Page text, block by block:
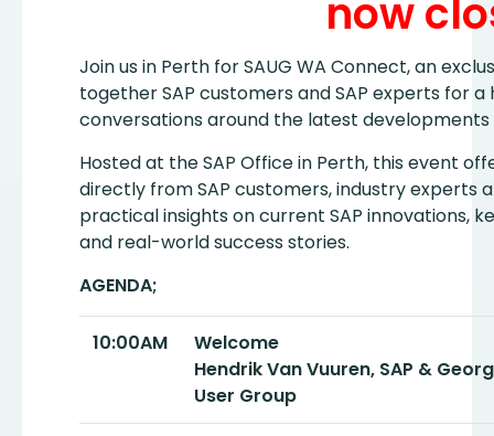
now
Join us in Perth for SAUG WA Connect, an
together SAP customers and SAP experts for
conversations around the latest developments
Hosted at the SAP Office in Perth, this event
directly from SAP customers, industry experts
practical insights on current SAP innovations,
and real-world success stories.
AGENDA;
10:00AM
Welcome
Hendrik Van Vuuren, SAP &
User Group